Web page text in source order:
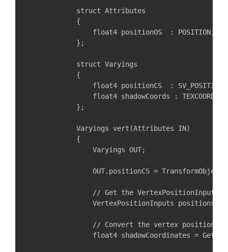
            struct Attributes
            {
                float4 positionOS  : POSITION;
            };
            struct Varyings
            {
                float4 positionCS  : SV_POSITION;
                float4 shadowCoords : TEXCOORD3;
            };
            Varyings vert(Attributes IN)
            {
                Varyings OUT;
OUT.positionCS =
// Get the VertexPositionInputs
VertexPositionInputs positions
// Convert the vertex position
float4 shadowCoordinates =